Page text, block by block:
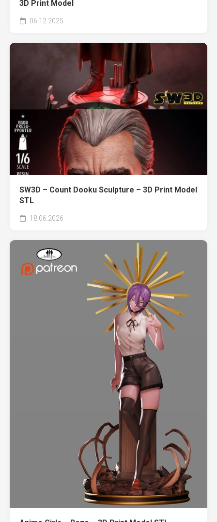
3D Print Model
06.12.2025
SW3D – Count Dooku Sculpture – 3D Print Model
STL
18.06.2026